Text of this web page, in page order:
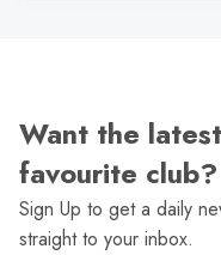
Want the
favourite club?
Sign Up to get a daily
straight to your inbox.